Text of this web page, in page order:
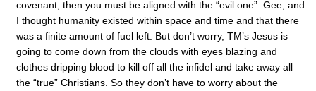
covenant, then you must be aligned with the “evil one”. Gee, and
I thought humanity existed within space and time and that there
was a finite amount of fuel left. But don’t worry, TM’s Jesus is
going to come down from the clouds with eyes blazing and
clothes dripping blood to kill off all the infidel and take away all
the “true” Christians. So they don’t have to worry about the